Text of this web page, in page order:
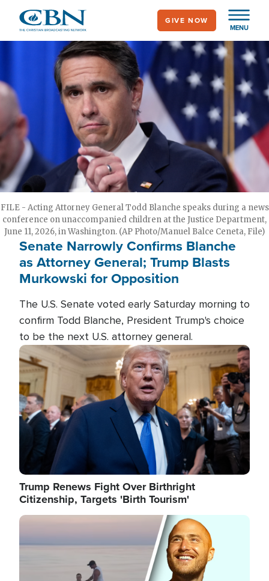
main
MENU
GIVE NOW
FILE - Acting Attorney General Todd Blanche speaks during a news
conference on unaccompanied children at the Justice Department,
June 11, 2026, in Washington. (AP Photo/Manuel Balce Ceneta, File)
Senate Narrowly Confirms Blanche
as Attorney General; Trump Blasts
Murkowski for Opposition
The U.S. Senate voted early Saturday morning to
confirm Todd Blanche, President Trump's choice
to be the next U.S. attorney general.
Image
Trump Renews Fight Over Birthright
Citizenship, Targets 'Birth Tourism'
Image